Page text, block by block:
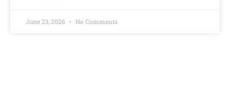
June 23, 2026 No Comments